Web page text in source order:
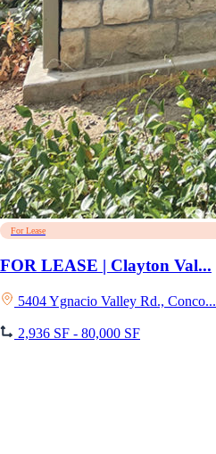
For Lease
FOR LEASE | Clayton Val...
5404 Ygnacio Valley Rd., Conco...
2,936 SF - 80,000 SF